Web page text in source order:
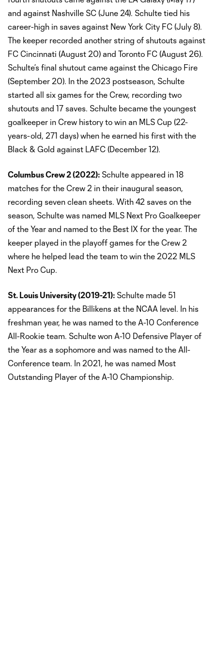
and against Nashville SC (June 24). Schulte tied his
career-high in saves against New York City FC (July 8).
The keeper recorded another string of shutouts against
FC Cincinnati (August 20) and Toronto FC (August 26).
Schulte’s final shutout came against the Chicago Fire
(September 20). In the 2023 postseason, Schulte
started all six games for the Crew, recording two
shutouts and 17 saves. Schulte became the youngest
goalkeeper in Crew history to win an MLS Cup (22-
years-old, 271 days) when he earned his first with the
Black & Gold against LAFC (December 12).
Columbus Crew 2 (2022): Schulte appeared in 18
matches for the Crew 2 in their inaugural season,
recording seven clean sheets. With 42 saves on the
season, Schulte was named MLS Next Pro Goalkeeper
of the Year and named to the Best IX for the year. The
keeper played in the playoff games for the Crew 2
where he helped lead the team to win the 2022 MLS
Next Pro Cup.
St. Louis University (2019-21): Schulte made 51
appearances for the Billikens at the NCAA level. In his
freshman year, he was named to the A-10 Conference
All-Rookie team. Schulte won A-10 Defensive Player of
the Year as a sophomore and was named to the All-
Conference team. In 2021, he was named Most
Outstanding Player of the A-10 Championship.